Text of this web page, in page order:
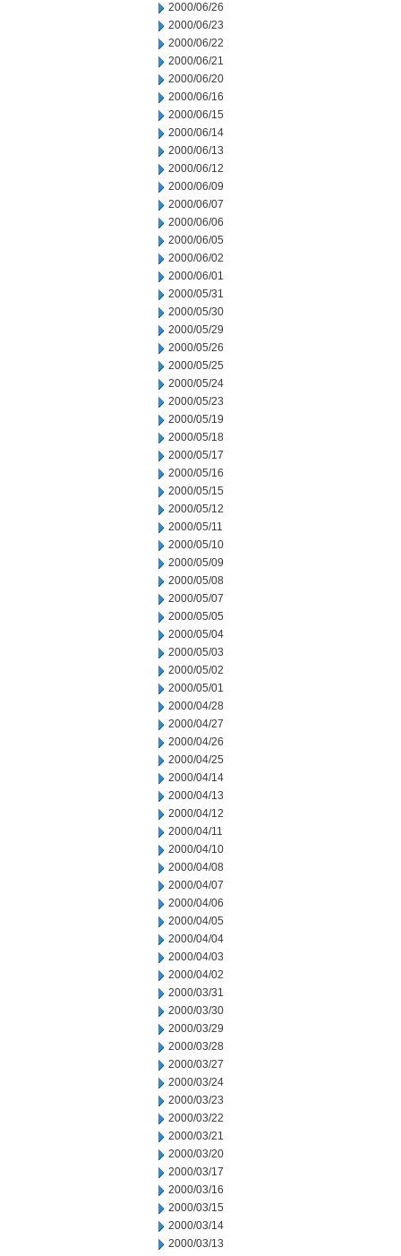
2000/06/26
2000/06/23
2000/06/22
2000/06/21
2000/06/20
2000/06/16
2000/06/15
2000/06/14
2000/06/13
2000/06/12
2000/06/09
2000/06/07
2000/06/06
2000/06/05
2000/06/02
2000/06/01
2000/05/31
2000/05/30
2000/05/29
2000/05/26
2000/05/25
2000/05/24
2000/05/23
2000/05/19
2000/05/18
2000/05/17
2000/05/16
2000/05/15
2000/05/12
2000/05/11
2000/05/10
2000/05/09
2000/05/08
2000/05/07
2000/05/05
2000/05/04
2000/05/03
2000/05/02
2000/05/01
2000/04/28
2000/04/27
2000/04/26
2000/04/25
2000/04/14
2000/04/13
2000/04/12
2000/04/11
2000/04/10
2000/04/08
2000/04/07
2000/04/06
2000/04/05
2000/04/04
2000/04/03
2000/04/02
2000/03/31
2000/03/30
2000/03/29
2000/03/28
2000/03/27
2000/03/24
2000/03/23
2000/03/22
2000/03/21
2000/03/20
2000/03/17
2000/03/16
2000/03/15
2000/03/14
2000/03/13